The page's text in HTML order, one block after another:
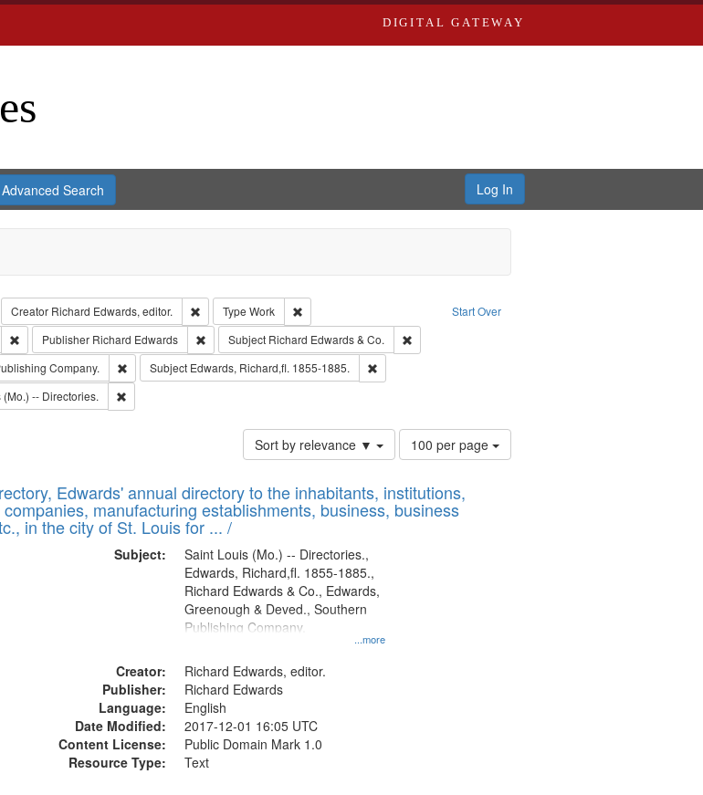
DIGITAL GATEWAY
Advanced Search Log In
Start Over
Creator Richard Edwards, editor. Remove constraint Creator: Richard Edwards, editor.
Type Work
Remove constraint Type: Work
Remove constraint Type of Work: Text
Publisher Richard Edwards Remove constraint Publisher: Richard Edwards
Subject Richard Edwards & Co.
Remove constraint Subject: Richard Edwards & Co.
Company. Remove constraint Subject: Southern Publishing Company.
Subject Edwards, Richard,fl. 1855-1885.
Remove constraint Subject: Edwards, Richard,fl. 1855-1885.
-- Directories. Remove constraint Subject: Saint Louis (Mo.) -- Directories.
Sort by relevance ▼
Number
of
to
display
100 per page
Edwards' annual directory to the inhabitants, institutions,
manufacturing establishments, business, business
in the city of St. Louis for ... /
Subject:
...more
Saint Louis (Mo.) -- Directories.,
Edwards, Richard,fl. 1855-1885.,
Richard Edwards & Co., Edwards,
Greenough & Deved., Southern
Publishing Company.
Creator:
Richard Edwards, editor.
Publisher:
Richard Edwards
Language:
English
Date Modified:
2017-12-01 16:05 UTC
Content License:
Public Domain Mark 1.0
Resource Type:
Text